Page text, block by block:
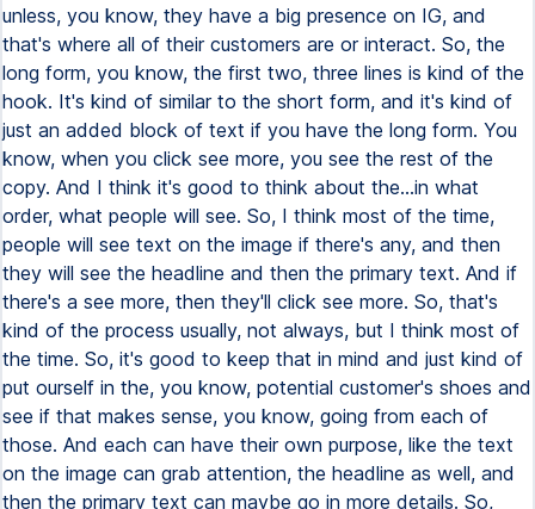
unless, you know, they have a big presence on IG, and
that's where all of their customers are or interact. So, the
long form, you know, the first two, three lines is kind of the
hook. It's kind of similar to the short form, and it's kind of
just an added block of text if you have the long form. You
know, when you click see more, you see the rest of the
copy. And I think it's good to think about the...in what
order, what people will see. So, I think most of the time,
people will see text on the image if there's any, and then
they will see the headline and then the primary text. And if
there's a see more, then they'll click see more. So, that's
kind of the process usually, not always, but I think most of
the time. So, it's good to keep that in mind and just kind of
put ourself in the, you know, potential customer's shoes and
see if that makes sense, you know, going from each of
those. And each can have their own purpose, like the text
on the image can grab attention, the headline as well, and
then the primary text can maybe go in more details. So,